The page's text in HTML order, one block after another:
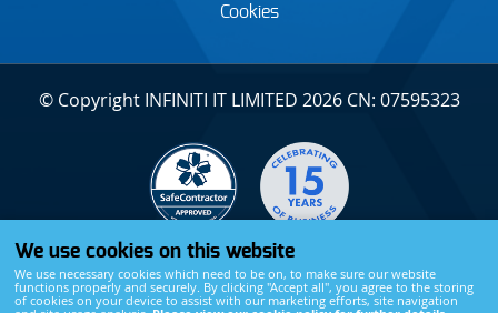
Cookies
© Copyright INFINITI IT LIMITED 2026 CN: 07595323
We use cookies on this website
We use necessary cookies which need to be on, to make sure our website
functions properly and securely. By clicking "Accept all", you agree to the storing
of cookies on your device to assist with our marketing efforts, site navigation